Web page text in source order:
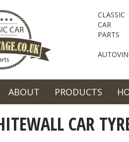
CLASSIC
CAR
PARTS
ABOUT PRODUCTS
CAR